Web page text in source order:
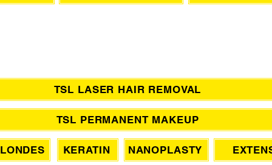
TSL LASER HAIR REMOVAL
TSL PERMANENT MAKEUP
KERATIN NANOPLASTY